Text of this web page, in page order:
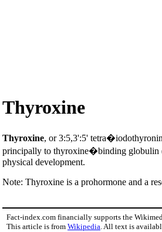
Thyroxine
Thyroxine, or 3:5,3':5'
principally to thyroxine�binding globulin
physical development.
Note: Thyroxine is a prohormone and a
Fact-index.com financially supports the
This article is from Wikipedia . All text is